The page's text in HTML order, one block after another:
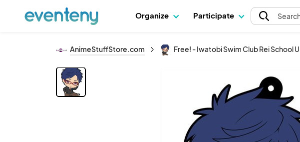
Organize Participate
AnimeStuffStore.com Free! - Iwatobi Swim Club Rei School